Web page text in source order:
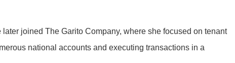
joined The Garito Company, where she focused on tenant
national accounts and executing transactions in a